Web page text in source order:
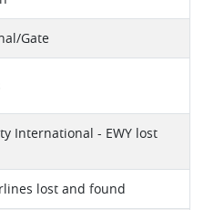
Gate
International - EWY lost
lost and found